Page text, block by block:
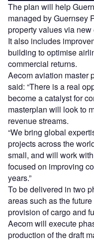
The plan will help
managed by Guernsey
property values via
It also includes
building to optimise
commercial returns.
Aecom aviation master
said: “There is a real
become a catalyst for
masterplan will look to
revenue streams.
“We bring global
projects across the
small, and will work
focused on improving
years.”
To be delivered in two
areas such as the
provision of cargo and
Aecom will execute
production of the draft